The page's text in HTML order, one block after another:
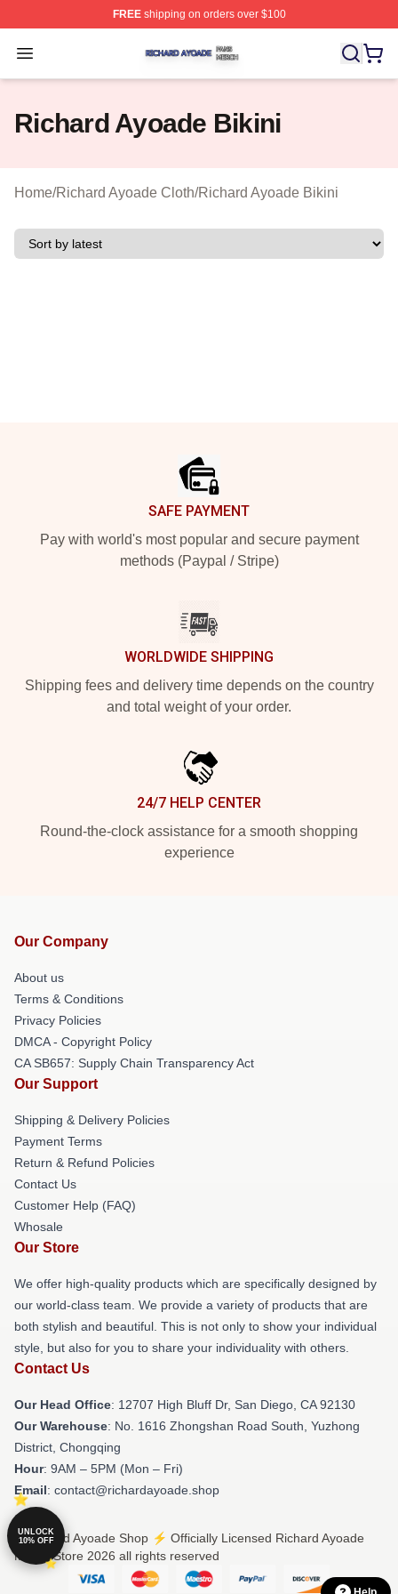
FREEshipping on orders over $100
Open menu
Richard Ayoade Shop ⚡️ Officially Licensed Richard
Richard Ayoade Bikini
Home/Richard Ayoade Cloth/Richard Ayoade Bikini
SAFE PAYMENT
Pay with world's most popular and secure payment
methods (Paypal / Stripe)
WORLDWIDE SHIPPING
Shipping fees and delivery time depends on the country
and total weight of your order.
24/7 HELP CENTER
Round-the-clock assistance for a smooth shopping
experience
Our Company
About us
Terms & Conditions
Privacy Policies
DMCA - Copyright Policy
CA SB657: Supply Chain Transparency Act
Our Support
Shipping & Delivery Policies
Payment Terms
Return & Refund Policies
Contact Us
Customer Help (FAQ)
Whosale
Our Store
We offer high-quality products which are specifically designed by
our world-class team. We provide a variety of products that are
both stylish and beautiful. This is not only to show your individual
style, but also for you to share your individuality with others.
Contact Us
Our Head Office: 12707 High Bluff Dr, San Diego, CA 92130
Our Warehouse: No. 1616 Zhongshan Road South, Yuzhong
District, Chongqing
Hour: 9AM – 5PM (Mon – Fri)
Email: contact@richardayoade.shop
© Richard Ayoade Shop ⚡️ Officially Licensed Richard Ayoade
Merch Store 2026 all rights reserved
UNLOCK
10% OFF